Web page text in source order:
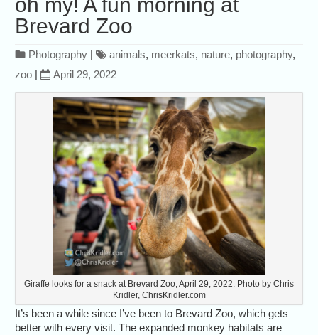
oh my! A fun morning at
Brevard Zoo
Photography | animals, meerkats, nature, photography,
zoo | April 29, 2022
Giraffe looks for a snack at Brevard Zoo, April 29, 2022. Photo by Chris
Kridler, ChrisKridler.com
It’s been a while since I’ve been to Brevard Zoo, which gets
better with every visit. The expanded monkey habitats are